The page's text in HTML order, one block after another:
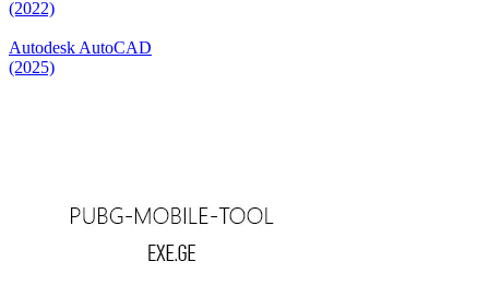
(2022)
Autodesk AutoCAD
(2025)